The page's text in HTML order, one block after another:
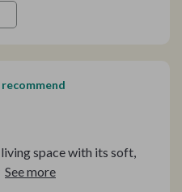
space with its soft,
rattan adds a unique